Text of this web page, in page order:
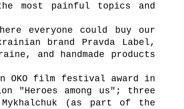
most painful topics and
everyone could buy our
brand Pravda Label,
and handmade products
OKO film festival award in
among us"; three
(as part of the